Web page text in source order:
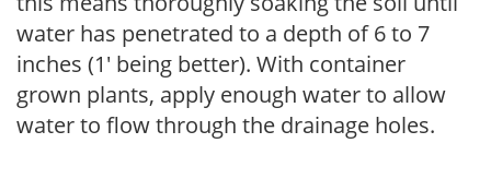
water has penetrated to a depth of 6 to 7
inches (1' being better). With container
grown plants, apply enough water to allow
water to flow through the drainage holes.